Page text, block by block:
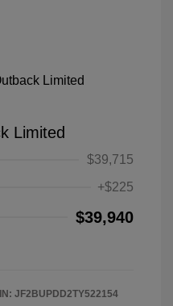
Limited
$39,715
+$225
$39,940
JF2BUPDD2TY522154